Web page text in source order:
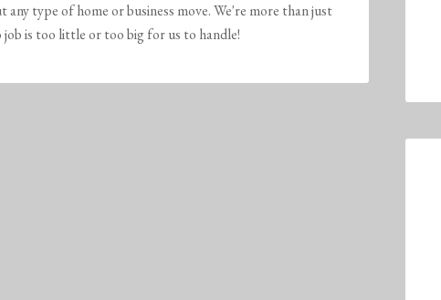
type of home or business move. We're more than just
is too little or too big for us to handle!